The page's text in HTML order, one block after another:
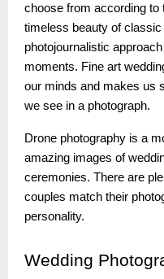
choose from according to
timeless beauty of
photojournalistic
moments. Fine art
our minds and makes us
we see in a photograph.
Drone photography is a
amazing images of
ceremonies. There are
couples match their
personality.
Wedding